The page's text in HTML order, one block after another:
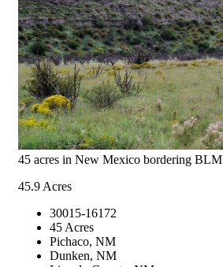
45 acres in New Mexico bordering BLM
45.9 Acres
30015-16172
45 Acres
Pichaco, NM
Dunken, NM